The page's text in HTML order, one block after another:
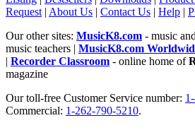
Request | About Us | Contact Us | Help |
Our other sites: MusicK8.com - music
music teachers | MusicK8.com
| Recorder Classroom - online home of
magazine
Our toll-free Customer Service number:
Commercial: 1-262-790-5210.